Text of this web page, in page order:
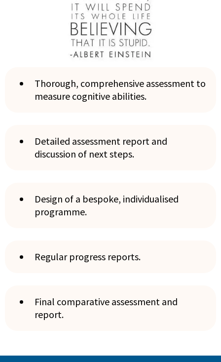
Thorough, comprehensive assessment to
measure cognitive abilities.
Detailed assessment report and
discussion of next steps.
Design of a bespoke, individualised
programme.
Regular progress reports.
Final comparative assessment and
report.